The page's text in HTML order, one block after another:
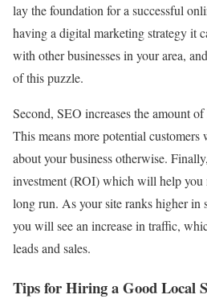
lay the foundation for a successful
having a digital marketing strategy it
with other businesses in your area,
of this puzzle.
Second, SEO increases the amount
This means more potential
about your business otherwise.
investment (ROI) which will help you
long run. As your site ranks higher in
you will see an increase in traffic,
leads and sales.
Tips for Hiring a Good Local